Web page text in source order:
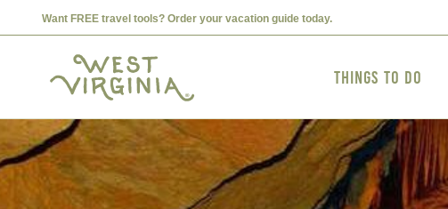
Want FREE travel tools? Order your vacation guide today.
Things to Do